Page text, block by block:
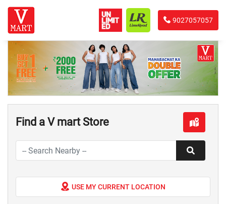
9027057057
Find a V mart Store
USE MY CURRENT LOCATION